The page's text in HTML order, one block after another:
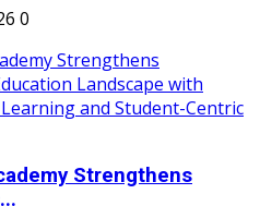
0
Strengthens